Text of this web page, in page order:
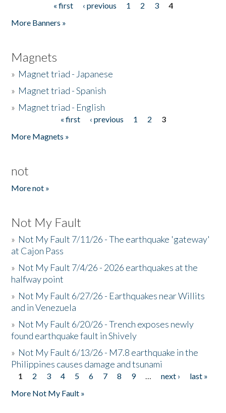
« first ‹ previous 1 2 3
4
More Banners »
Magnets
» Magnet triad - Japanese
» Magnet triad - Spanish
» Magnet triad - English
« first ‹ previous 1 2
3
More Magnets »
not
More not »
Not My Fault
» Not My Fault 7/11/26 - The earthquake 'gateway'
at Cajon Pass
» Not My Fault 7/4/26 - 2026 earthquakes at the
halfway point
» Not My Fault 6/27/26 - Earthquakes near Willits
and in Venezuela
» Not My Fault 6/20/26 - Trench exposes newly
found earthquake fault in Shively
» Not My Fault 6/13/26 - M7.8 earthquake in the
Philippines causes damage and tsunami
Pages
1 2 3 4 5 6 7 8 9 … next ›
last »
More Not My Fault »